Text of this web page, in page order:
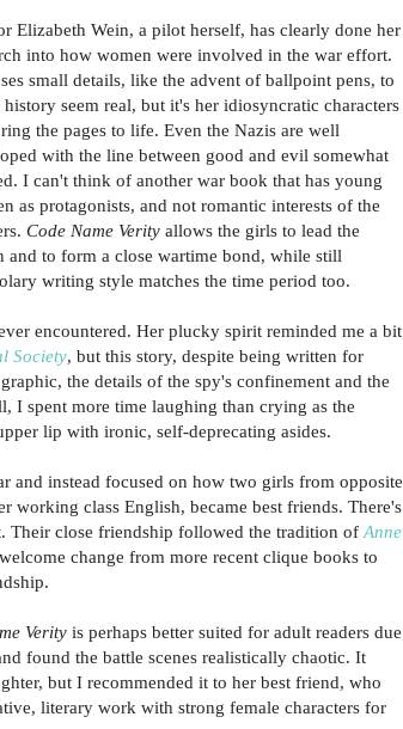
Elizabeth Wein, a pilot herself, has clearly done her
into how women were involved in the war effort.
small details, like the advent of ballpoint pens, to
history seem real, but it's her idiosyncratic characters
the pages to life. Even the Nazis are well
with the line between good and evil somewhat
I can't think of another war book that has young
as protagonists, and not romantic interests of the
Code Name Verity allows the girls to lead the
and to form a close wartime bond, while still
writing style matches the time period too.
encountered. Her plucky spirit reminded me a bit
Society, but this story, despite being written for
the details of the spy's confinement and the
I spent more time laughing than crying as the
lip with ironic, self-deprecating asides.
and instead focused on how two girls from opposite
working class English, became best friends. There's
Their close friendship followed the tradition of Anne
change from more recent clique books to
Verity is perhaps better suited for adult readers due
found the battle scenes realistically chaotic. It
but I recommended it to her best friend, who
literary work with strong female characters for